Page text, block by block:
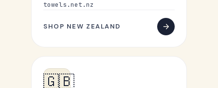
towels.net.nz
SHOP NEW ZEALAND
🇬🇧